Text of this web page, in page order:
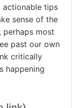
actionable tips
sense of the
perhaps most
past our own
critically
happening